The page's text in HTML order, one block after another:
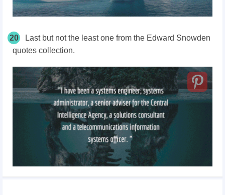
20
Last but not the least one from the Edward Snowden
quotes collection.